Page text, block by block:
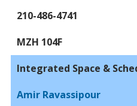
210-486-4741
MZH 104F
Integrated Space &
Amir Ravassipour